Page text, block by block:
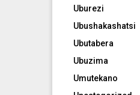
Uburezi
Ubushakashatsi
Ubutabera
Ubuzima
Umutekano